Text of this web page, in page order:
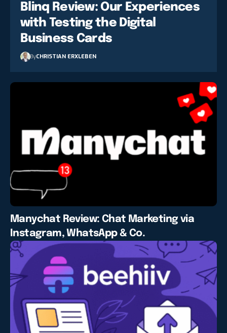
Blinq Review: Our Experiences
with Testing the Digital
Business Cards
ByCHRISTIAN ERXLEBEN
Manychat Review: Chat Marketing via
Instagram, WhatsApp & Co.